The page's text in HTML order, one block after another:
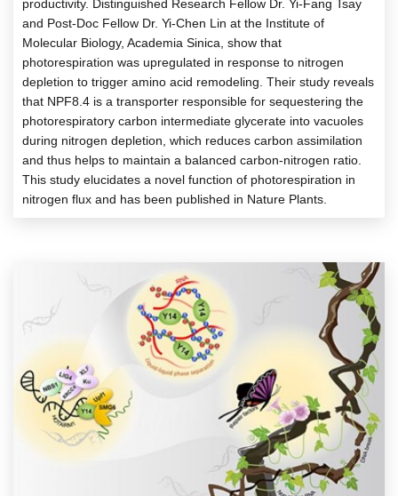
productivity. Distinguished Research Fellow Dr. Yi-Fang Tsay
and Post-Doc Fellow Dr. Yi-Chen Lin at the Institute of
Molecular Biology, Academia Sinica, show that
photorespiration was upregulated in response to nitrogen
depletion to trigger amino acid remodeling. Their study reveals
that NPF8.4 is a transporter responsible for sequestering the
photorespiratory carbon intermediate glycerate into vacuoles
during nitrogen depletion, which reduces carbon assimilation
and thus helps to maintain a balanced carbon-nitrogen ratio.
This study elucidates a novel function of photorespiration in
nitrogen flux and has been published in Nature Plants.